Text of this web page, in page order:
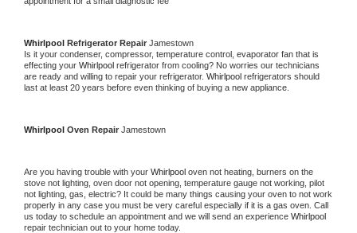
Whirlpool Refrigerator Repair Jamestown
Is it your condenser, compressor, temperature control, evaporator fan that is
effecting your Whirlpool refrigerator from cooling? No worries our technicians
are ready and willing to repair your refrigerator. Whirlpool refrigerators should
last at least 20 years before even thinking of buying a new appliance.
Whirlpool Oven Repair Jamestown
Are you having trouble with your Whirlpool oven not heating, burners on the
stove not lighting, oven door not opening, temperature gauge not working, pilot
not lighting, gas, electric? It could be many things causing your oven to not work
properly in any case you must be very careful especially if it is a gas oven. Call
us today to schedule an appointment and we will send an experience
repair technician out to your home today.